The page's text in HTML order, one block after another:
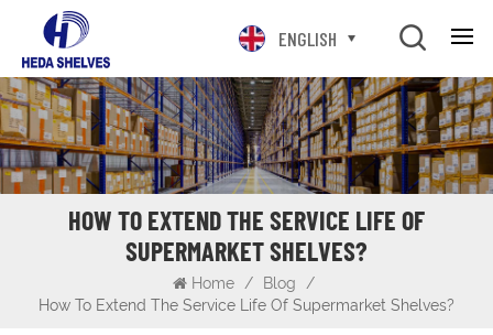
ENGLISH
HOW TO EXTEND THE SERVICE LIFE OF
SUPERMARKET SHELVES?
Home / Blog
/
How To Extend The Service Life Of Supermarket Shelves?